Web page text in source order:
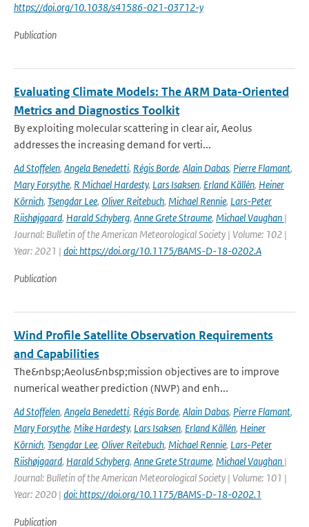
https://doi.org/10.1038/s41586-021-03712-y
Publication
Evaluating Climate Models: The ARM Data-Oriented
Metrics and Diagnostics Toolkit
By exploiting molecular scattering in clear air, Aeolus
addresses the increasing demand for verti...
Ad Stoffelen, Angela Benedetti, Régis Borde, Alain Dabas, Pierre Flamant,
Mary Forsythe, R Michael Hardesty, Lars Isaksen, Erland Källén, Heiner
Körnich, Tsengdar Lee, Oliver Reitebuch, Michael Rennie, Lars-Peter
Riishøjgaard, Harald Schyberg, Anne Grete Straume, Michael Vaughan |
Journal: Bulletin of the American Meteorological Society | Volume: 102 |
Year: 2021 | doi: https://doi.org/10.1175/BAMS-D-18-0202.A
Publication
Wind Profile Satellite Observation Requirements
and Capabilities
The&nbsp;Aeolus&nbsp;mission objectives are to improve
numerical weather prediction (NWP) and enh...
Ad Stoffelen, Angela Benedetti, Régis Borde, Alain Dabas, Pierre Flamant,
Mary Forsythe, Mike Hardesty, Lars Isaksen, Erland Källén, Heiner
Körnich, Tsengdar Lee, Oliver Reitebuch, Michael Rennie, Lars-Peter
Riishøjgaard, Harald Schyberg, Anne Grete Straume, Michael Vaughan |
Journal: Bulletin of the American Meteorological Society | Volume: 101 |
Year: 2020 | doi: https://doi.org/10.1175/BAMS-D-18-0202.1
Publication